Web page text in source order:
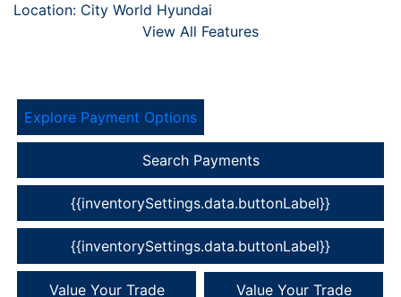
Location: City World Hyundai
View All Features
Explore Payment Options
Search Payments
{{inventorySettings.data.buttonLabel}}
{{inventorySettings.data.buttonLabel}}
Value Your Trade Value Your Trade